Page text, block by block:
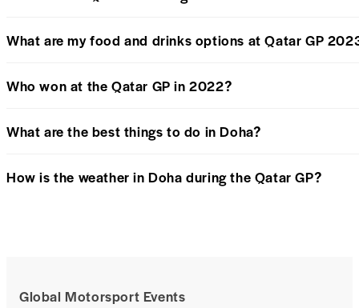
What are my food and drinks options at Qatar GP
Who won at the Qatar GP in 2022?
What are the best things to do in Doha?
How is the weather in Doha during the Qatar GP?
Global Motorsport Events